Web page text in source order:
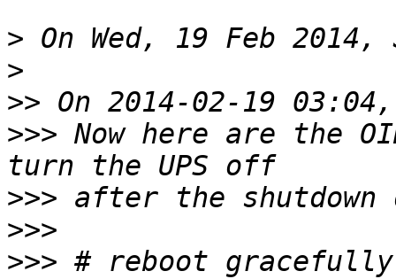
>
>
>>
>>> Now here are the
>>>
>>>
>>> # reboot